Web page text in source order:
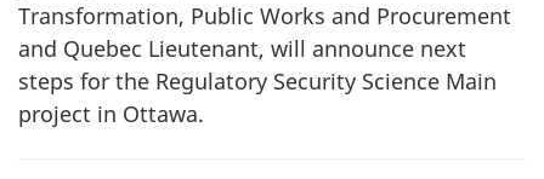
Transformation, Public Works and Procurement
and Quebec Lieutenant, will announce next
steps for the Regulatory Security Science Main
project in Ottawa.